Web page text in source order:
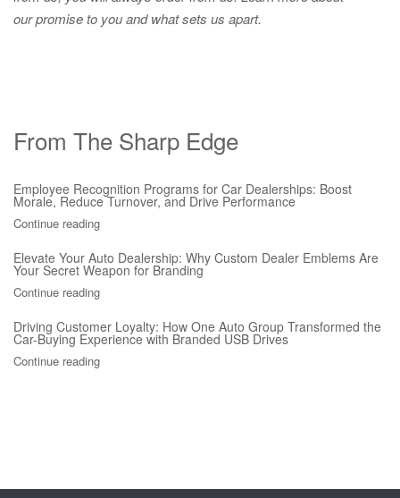
our promise to you and what sets us apart.
From The Sharp Edge
Employee Recognition Programs for Car Dealerships: Boost
Morale, Reduce Turnover, and Drive Performance
Continue reading
Elevate Your Auto Dealership: Why Custom Dealer Emblems Are
Your Secret Weapon for Branding
Continue reading
Driving Customer Loyalty: How One Auto Group Transformed the
Car-Buying Experience with Branded USB Drives
Continue reading